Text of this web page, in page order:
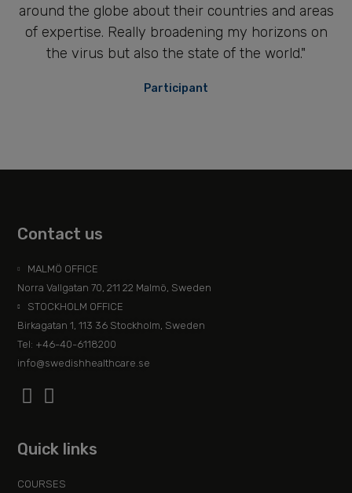
around the globe about their countries and areas
of expertise. Really broadening my horizons on
the virus but also the state of the world."
Participant
Contact us
MALMÖ OFFICE
Norra Vallgatan 70, 211 22 Malmö, Sweden
STOCKHOLM OFFICE
Birkagatan 1, 113 36 Stockholm, Sweden
Tel: +46-40-6118200
info@swedishhealthcare.se
Quick links
COURSES